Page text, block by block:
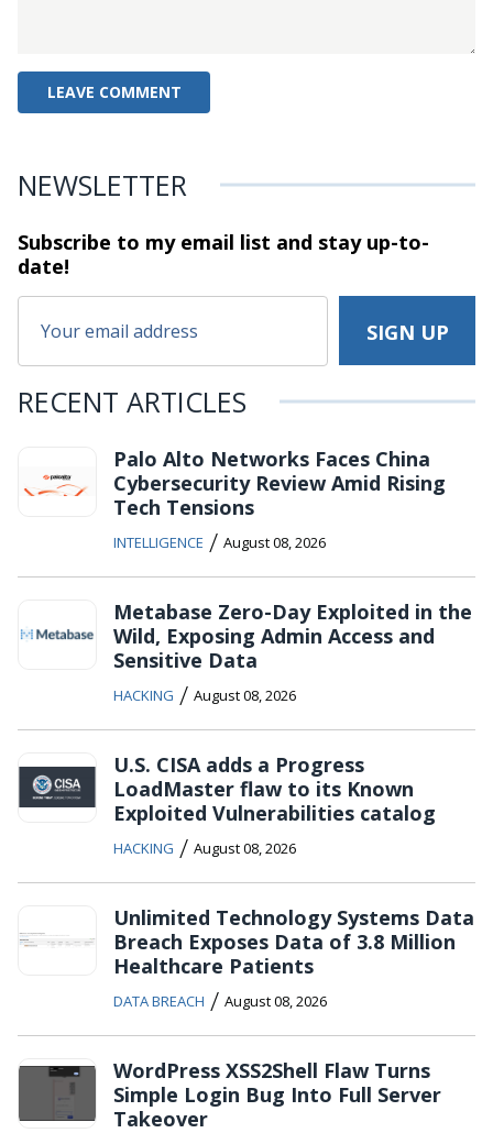
NEWSLETTER
Subscribe to my email list and stayup-to-
date!
RECENT ARTICLES
Palo Alto Networks Faces China
Cybersecurity Review Amid Rising
Tech Tensions
INTELLIGENCE / August 08, 2026
Metabase Zero-Day Exploited in the
Wild, Exposing Admin Access and
Sensitive Data
HACKING / August 08, 2026
U.S. CISA adds a Progress
LoadMaster flaw to its Known
Exploited Vulnerabilities catalog
HACKING / August 08, 2026
Unlimited Technology Systems Data
Breach Exposes Data of 3.8 Million
Healthcare Patients
DATA BREACH / August 08, 2026
WordPress XSS2Shell Flaw Turns
Simple Login Bug Into Full Server
Takeover